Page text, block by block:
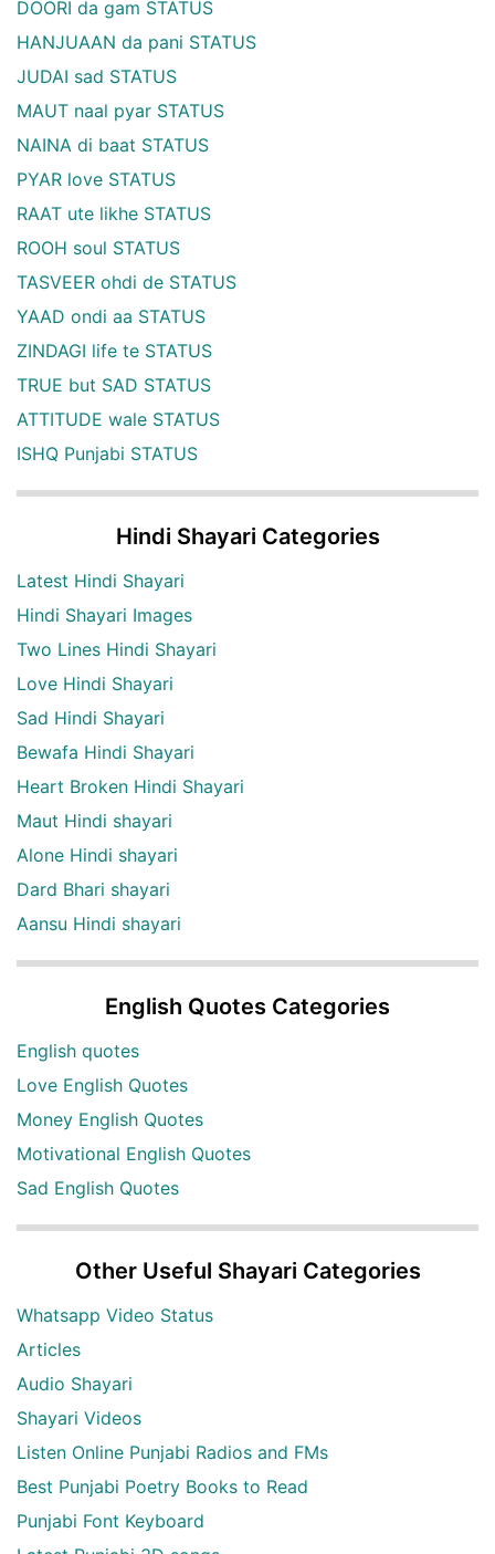
DOORI da gam STATUS
HANJUAAN da pani STATUS
JUDAI sad STATUS
MAUT naal pyar STATUS
NAINA di baat STATUS
PYAR love STATUS
RAAT ute likhe STATUS
ROOH soul STATUS
TASVEER ohdi de STATUS
YAAD ondi aa STATUS
ZINDAGI life te STATUS
TRUE but SAD STATUS
ATTITUDE wale STATUS
ISHQ Punjabi STATUS
Hindi Shayari Categories
Latest Hindi Shayari
Hindi Shayari Images
Two Lines Hindi Shayari
Love Hindi Shayari
Sad Hindi Shayari
Bewafa Hindi Shayari
Heart Broken Hindi Shayari
Maut Hindi shayari
Alone Hindi shayari
Dard Bhari shayari
Aansu Hindi shayari
English Quotes Categories
English quotes
Love English Quotes
Money English Quotes
Motivational English Quotes
Sad English Quotes
Other Useful Shayari Categories
Whatsapp Video Status
Articles
Audio Shayari
Shayari Videos
Listen Online Punjabi Radios and FMs
Best Punjabi Poetry Books to Read
Punjabi Font Keyboard